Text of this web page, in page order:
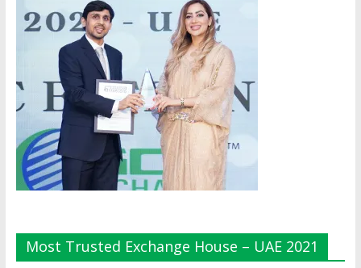
Most Trusted Exchange House – UAE 2021